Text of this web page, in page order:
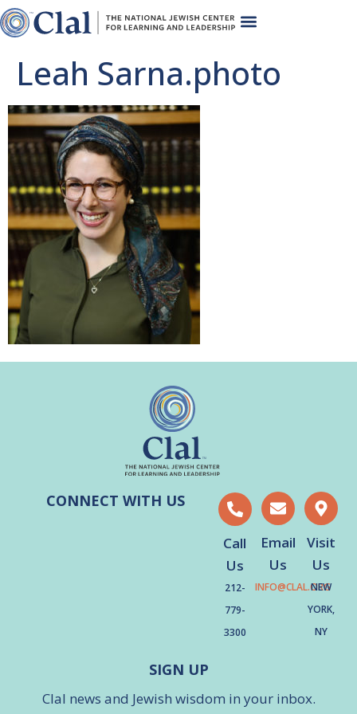
Leah Sarna.photo
CONNECT WITH US
Call
Us
212-
779-
3300
Email
Us
INFO@CLAL.ORG
Visit
Us
NEW
YORK,
NY
SIGN UP
Clal news and Jewish wisdom in your inbox.